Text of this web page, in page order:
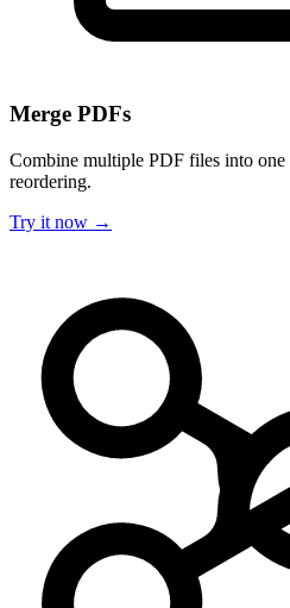
Merge PDFs
Combine multiple PDF files into
reordering.
Try it now →